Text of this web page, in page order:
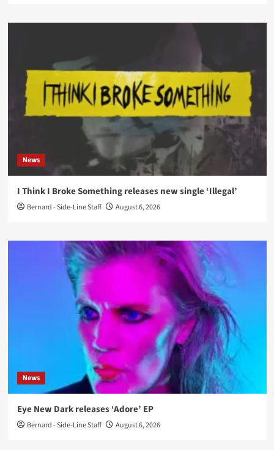
News
I Think I Broke Something releases new single ‘Illegal’
Bernard - Side-Line Staff August 6, 2026
News
Eye New Dark releases ‘Adore’ EP
Bernard - Side-Line Staff August 6, 2026